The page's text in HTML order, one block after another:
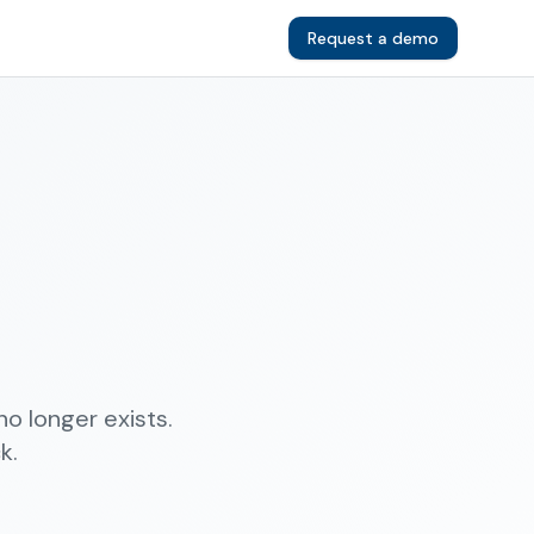
Request a demo
longer exists.